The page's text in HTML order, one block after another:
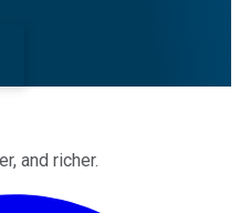
and richer.